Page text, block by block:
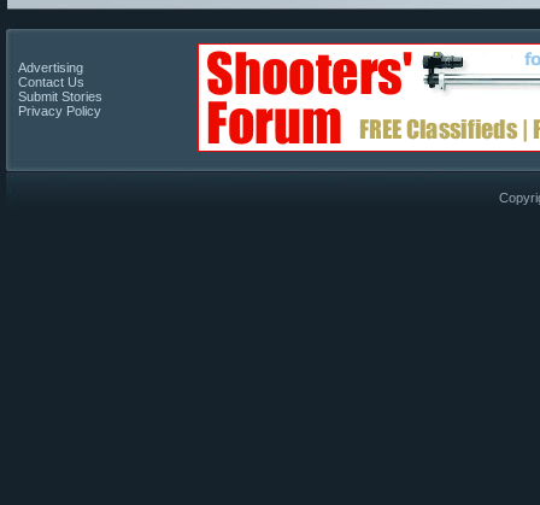
Advertising
Contact Us
Submit Stories
Privacy Policy